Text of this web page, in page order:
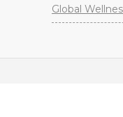
Global